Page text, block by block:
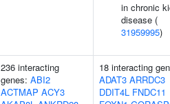
in chronic
disease (
31959995)
236 interacting
genes: ABI2
ACTMAP ACY3
18 interacting
ADAT3 ARRDC3
DDIT4L FNDC11